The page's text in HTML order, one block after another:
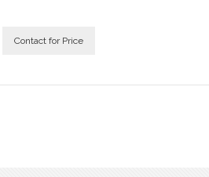
Contact for Price